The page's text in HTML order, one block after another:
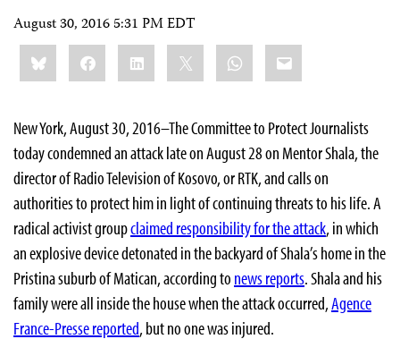
August 30, 2016 5:31 PM EDT
Share
this:BlueskyFacebookLinkedIn WhatsApp
Email
New York, August 30, 2016–The Committee to Protect Journalists
today condemned an attack late on August 28 on Mentor Shala, the
director of Radio Television of Kosovo, or RTK, and calls on
authorities to protect him in light of continuing threats to his life. A
radical activist groupclaimed responsibility for the attack, in which
an explosive device detonated in the backyard of Shala’s home in the
Pristina suburb of Matican, according to news reports. Shala and his
family were all inside the house when the attack occurred,Agence
France-Presse reported, but no one was injured.